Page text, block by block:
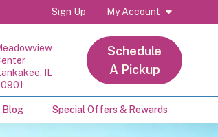
Sign Up My Account
IL
Schedule
A Pickup
Blog Special Offers & Rewards